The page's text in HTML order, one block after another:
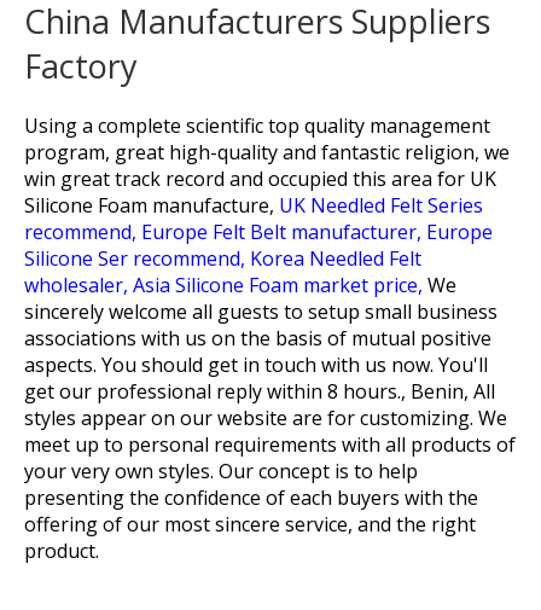
China Manufacturers Suppliers
Factory
Using a complete scientific top quality management
program, great high-quality and fantastic religion, we
win great track record and occupied this area for UK
Silicone Foam manufacture, UK Needled Felt Series
recommend, Europe Felt Belt manufacturer, Europe
Silicone Ser recommend, Korea Needled Felt
wholesaler, Asia Silicone Foam market price, We
sincerely welcome all guests to setup small business
associations with us on the basis of mutual positive
aspects. You should get in touch with us now. You'll
get our professional reply within 8 hours., Benin, All
styles appear on our website are for customizing. We
meet up to personal requirements with all products of
your very own styles. Our concept is to help
presenting the confidence of each buyers with the
offering of our most sincere service, and the right
product.